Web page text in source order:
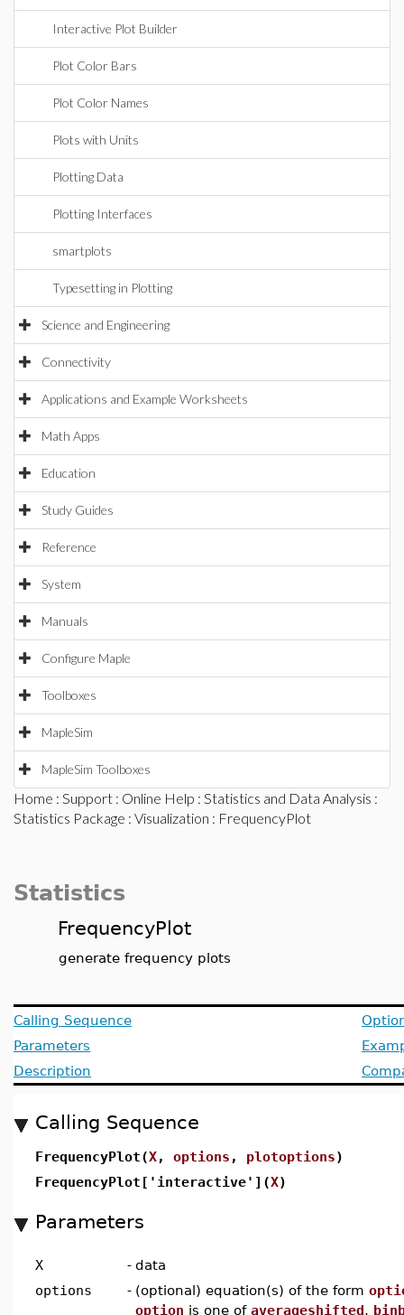
Interactive Plot Builder
Plot Color Bars
Plot Color Names
Plots with Units
Plotting Data
Plotting Interfaces
smartplots
Typesetting in Plotting
Science and Engineering
Connectivity
Applications and Example Worksheets
Math Apps
Education
Study Guides
Reference
System
Manuals
Configure Maple
Toolboxes
MapleSim
MapleSim Toolboxes
Home : Support : Online Help : Statistics and Data Analysis :
Statistics Package : Visualization : FrequencyPlot
Statistics
FrequencyPlot
generate frequency plots
Calling Sequence
Parameters
Description
Calling Sequence
FrequencyPlot(X, options , plotoptions)
FrequencyPlot['interactive'](X)
Parameters
X - data
options
- (optional) equation(s) of the form
option is one of averageshifted,